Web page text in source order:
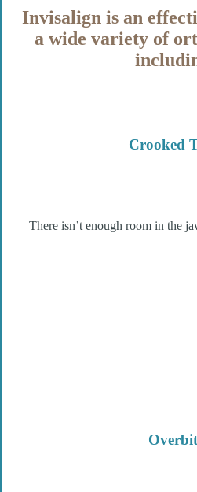
Invisalign is an
a wide variety of
Crooked
There isn’t enough room in the